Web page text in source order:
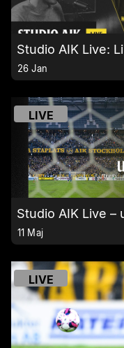
Studio AIK Live:
26 Jan
LIVE
Studio AIK Live –
11 Maj
LIVE